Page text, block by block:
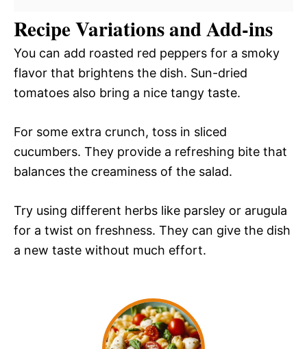
Recipe Variations and Add-ins
You can add roasted red peppers for a smoky
flavor that brightens the dish. Sun-dried
tomatoes also bring a nice tangy taste.
For some extra crunch, toss in sliced
cucumbers. They provide a refreshing bite that
balances the creaminess of the salad.
Try using different herbs like parsley or arugula
for a twist on freshness. They can give the dish
a new taste without much effort.